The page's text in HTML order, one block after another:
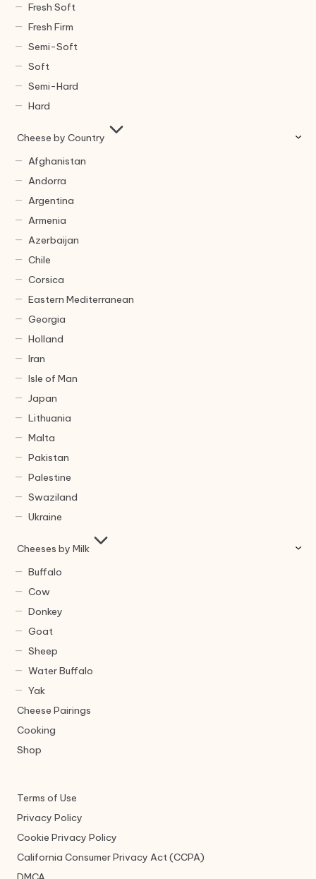
Fresh Soft
Fresh Firm
Semi-Soft
Soft
Semi-Hard
Hard
Cheese by Country
Afghanistan
Andorra
Argentina
Armenia
Azerbaijan
Chile
Corsica
Eastern Mediterranean
Georgia
Holland
Iran
Isle of Man
Japan
Lithuania
Malta
Pakistan
Palestine
Swaziland
Ukraine
Cheeses by Milk
Buffalo
Cow
Donkey
Goat
Sheep
Water Buffalo
Yak
Cheese Pairings
Cooking
Shop
Terms of Use
Privacy Policy
Cookie Privacy Policy
California Consumer Privacy Act (CCPA)